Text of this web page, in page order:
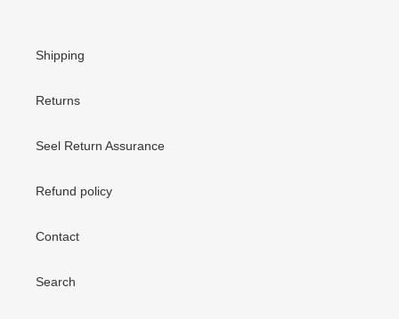
Shipping
Returns
Seel Return Assurance
Refund policy
Contact
Search